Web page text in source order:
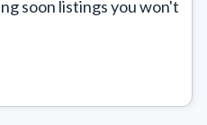
soon listings you won't